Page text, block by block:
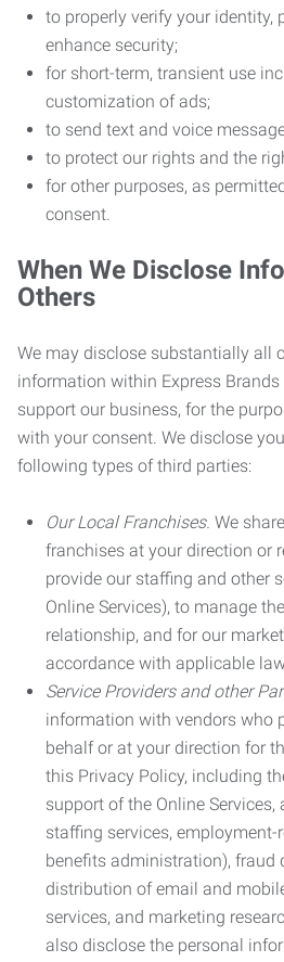
to properly verify your identity,
enhance security;
for short-term, transient use
customization of ads;
to send text and voice
to protect our rights and the
for other purposes, as
consent.
When We Disclose
Others
We may disclose substantially all
information within Express
support our business, for the
with your consent. We disclose
following types of third parties:
Our Local Franchises. We
franchises at your direction or
provide our staffing and other
Online Services), to manage
relationship, and for our
accordance with applicable
Service Providers and other
information with vendors who
behalf or at your direction for
this Privacy Policy, including
support of the Online
staffing services,
benefits administration), fraud
distribution of email and
services, and marketing
also disclose the personal